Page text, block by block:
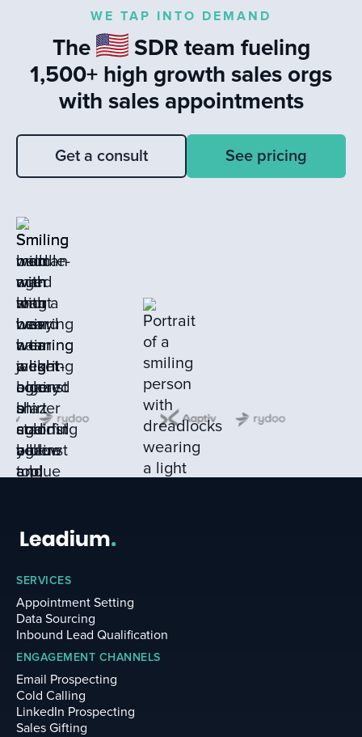
responses to leads and the value of
learning from closed loss deals to drive
sales success.
WE TAP INTO DEMAND
The
SDR team fueling
1,500+ high growth sales orgs
with sales appointments
Get a consult See pricing
SERVICES
Appointment Setting
Data Sourcing
Inbound Lead Qualification
ENGAGEMENT CHANNELS
Email Prospecting
Cold Calling
LinkedIn Prospecting
Sales Gifting